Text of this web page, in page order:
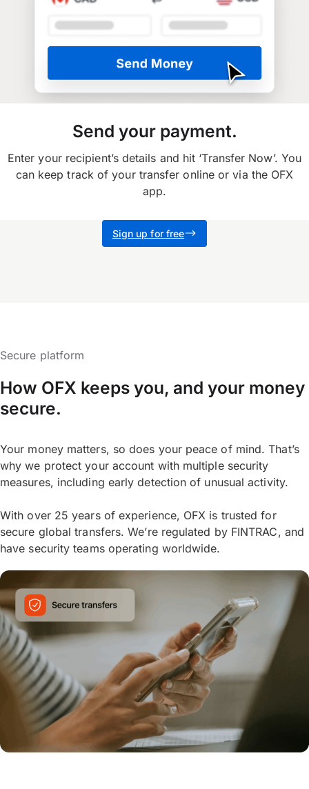
Send your payment.
Enter your recipient’s details and hit ‘Transfer Now’. You
can keep track of your transfer online or via the OFX
app.
Sign up for free
Secure platform
How OFX keeps you, and your money
secure.
Your money matters, so does your peace of mind. That’s
why we protect your account with multiple security
measures, including early detection of unusual activity.
With over 25 years of experience, OFX is trusted for
secure global transfers. We’re regulated by FINTRAC, and
have security teams operating worldwide.